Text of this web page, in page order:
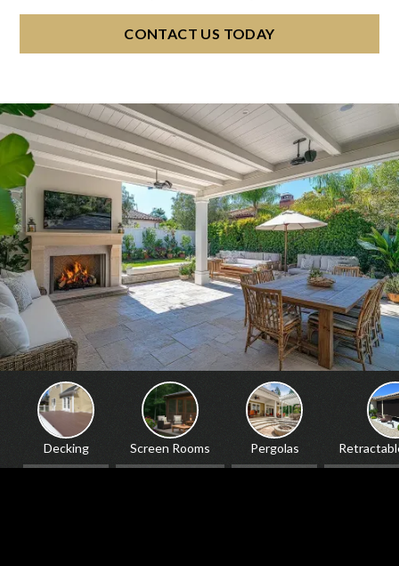
CONTACT US TODAY
Screen Rooms Pergolas Retractable Screens